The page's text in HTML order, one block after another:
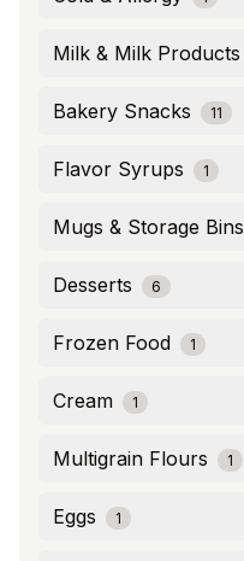
Milk & Milk Products
Bakery Snacks 11
Flavor Syrups 1
Mugs & Storage Bins
Desserts 6
Frozen Food 1
Cream 1
Multigrain Flours 1
Eggs 1